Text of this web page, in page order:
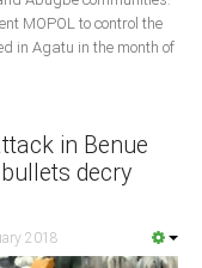
MOPOL to control the
in Agatu in the month of
in Benue
decry
2018